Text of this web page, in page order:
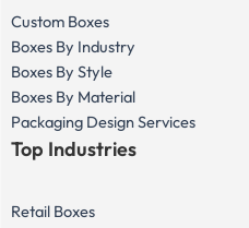
Custom Boxes
Boxes By Industry
Boxes By Style
Boxes By Material
Packaging Design Services
Top Industries
Retail Boxes